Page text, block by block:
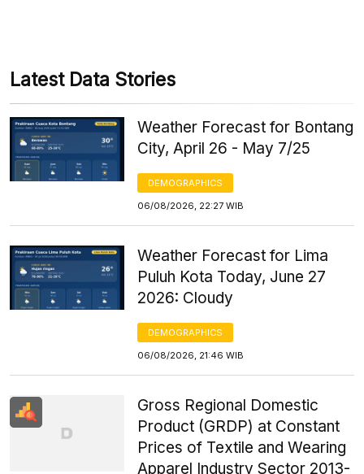
Latest Data Stories
Weather Forecast for Bontang
City, April 26 - May 7/25
DEMOGRAPHICS
06/08/2026, 22:27 WIB
Weather Forecast for Lima
Puluh Kota Today, June 27
2026: Cloudy
DEMOGRAPHICS
06/08/2026, 21:46 WIB
Gross Regional Domestic
Product (GRDP) at Constant
Prices of Textile and Wearing
Apparel Industry Sector 2013-